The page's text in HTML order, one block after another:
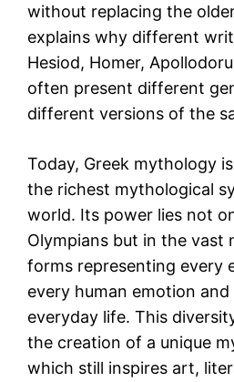
without replacing the
explains why different
Hesiod, Homer,
often present different
different versions of the
Today, Greek mythology
the richest mythological
world. Its power lies not
Olympians but in the vast
forms representing every
every human emotion
everyday life. This
the creation of a unique
which still inspires art,